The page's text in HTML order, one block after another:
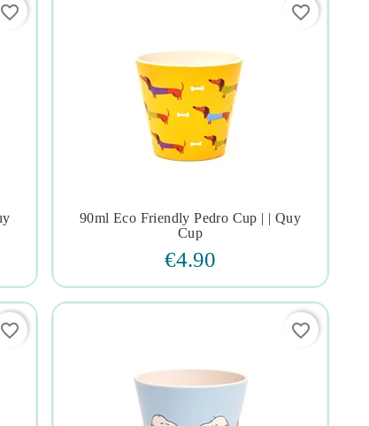
favorite_border
  
90ml Eco Friendly Pedro Cup | | Quy
Cup
€4.90
favorite_border
favorite_border favorite_border